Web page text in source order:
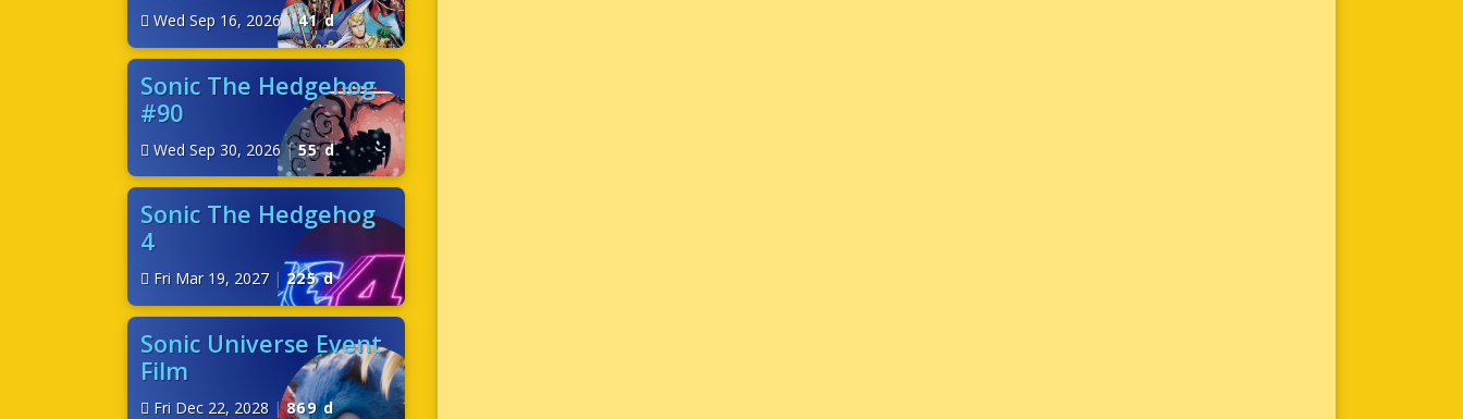
Wed Sep 16, 2026| 41 d
Sonic The Hedgehog
#90
Wed Sep 30, 2026 | 55 d
Sonic The Hedgehog
4
Fri Mar 19, 2027 | 225 d
Sonic Universe Event
Film
Fri Dec 22, 2028 | 869 d